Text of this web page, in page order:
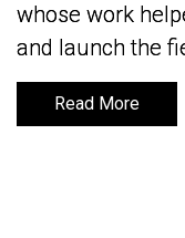
whose work
and launch the
Read More
whose work
and launch the
Read More